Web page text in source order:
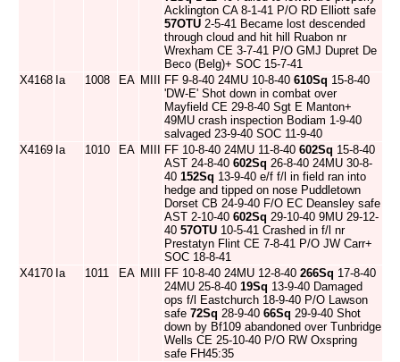
Acklington CA 8-1-41 P/O RD Elliott safe
57OTU 2-5-41 Became lost descended
through cloud and hit hill Ruabon nr
Wrexham CE 3-7-41 P/O GMJ Dupret De
Beco (Belg)+ SOC 15-7-41
X4168 Ia 1008 EA MIII FF 9-8-40 24MU 10-8-40 610Sq 15-8-40
'DW-E' Shot down in combat over
Mayfield CE 29-8-40 Sgt E Manton+
49MU crash inspection Bodiam 1-9-40
salvaged 23-9-40 SOC 11-9-40
X4169 Ia 1010 EA MIII FF 10-8-40 24MU 11-8-40 602Sq 15-8-40
AST 24-8-40 602Sq 26-8-40 24MU 30-8-
40 152Sq 13-9-40 e/f f/l in field ran into
hedge and tipped on nose Puddletown
Dorset CB 24-9-40 F/O EC Deansley safe
AST 2-10-40 602Sq 29-10-40 9MU 29-12-
40 57OTU 10-5-41 Crashed in f/l nr
Prestatyn Flint CE 7-8-41 P/O JW Carr+
SOC 18-8-41
X4170 Ia 1011 EA MIII FF 10-8-40 24MU 12-8-40 266Sq 17-8-40
24MU 25-8-40 19Sq 13-9-40 Damaged
ops f/l Eastchurch 18-9-40 P/O Lawson
safe 72Sq 28-9-40 66Sq 29-9-40 Shot
down by Bf109 abandoned over Tunbridge
Wells CE 25-10-40 P/O RW Oxspring
safe FH45:35